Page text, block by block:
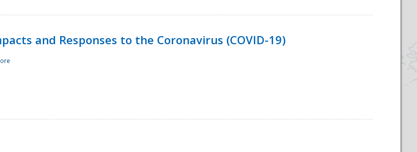
and Responses to the Coronavirus (COVID-19)